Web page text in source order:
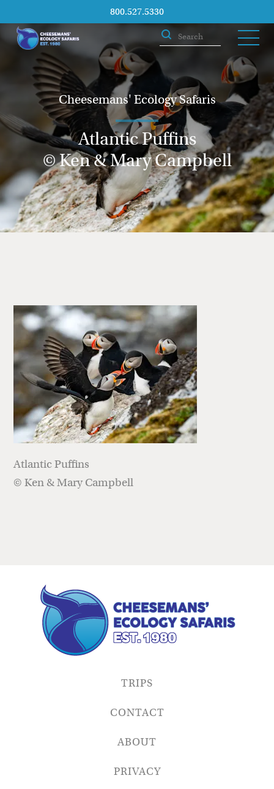
800.527.5330
Cheesemans' Ecology Safaris
Atlantic Puffins
© Ken & Mary Campbell
Atlantic Puffins
© Ken & Mary Campbell
TRIPS
CONTACT
ABOUT
PRIVACY